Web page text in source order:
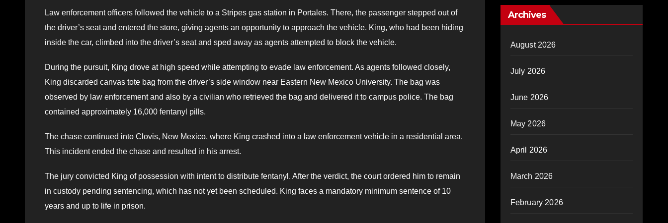
Law enforcement officers followed the vehicle to a Stripes gas station in Portales. There, the passenger stepped out of
the driver’s seat and entered the store, giving agents an opportunity to approach the vehicle. King, who had been hiding
inside the car, climbed into the driver’s seat and sped away as agents attempted to block the vehicle.
During the pursuit, King drove at high speed while attempting to evade law enforcement. As agents followed closely,
King discarded canvas tote bag from the driver’s side window near Eastern New Mexico University. The bag was
observed by law enforcement and also by a civilian who retrieved the bag and delivered it to campus police. The bag
contained approximately 16,000 fentanyl pills.
The chase continued into Clovis, New Mexico, where King crashed into a law enforcement vehicle in a residential area.
This incident ended the chase and resulted in his arrest.
The jury convicted King of possession with intent to distribute fentanyl. After the verdict, the court ordered him to remain
in custody pending sentencing, which has not yet been scheduled. King faces a mandatory minimum sentence of 10
years and up to life in prison.
Archives
August 2026
July 2026
June 2026
May 2026
April 2026
March 2026
February 2026